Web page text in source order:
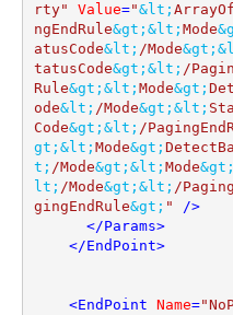
rty"
Value="&lt;
ngEndRule&gt; &lt; Mode
atusCode&lt; /Mode&gt;
tatusCode&gt; &lt; /
Rule&gt; &lt; Mode&gt;
ode&lt; /Mode&gt; &lt;
Code&gt; &lt; /
gt; &lt; Mode&gt;
t; /Mode&gt; &lt; Mode&gt;
lt; /Mode&gt; &lt; /
gingEndRule&gt; " />
</Params>
</EndPoint>
<EndPoint Name=